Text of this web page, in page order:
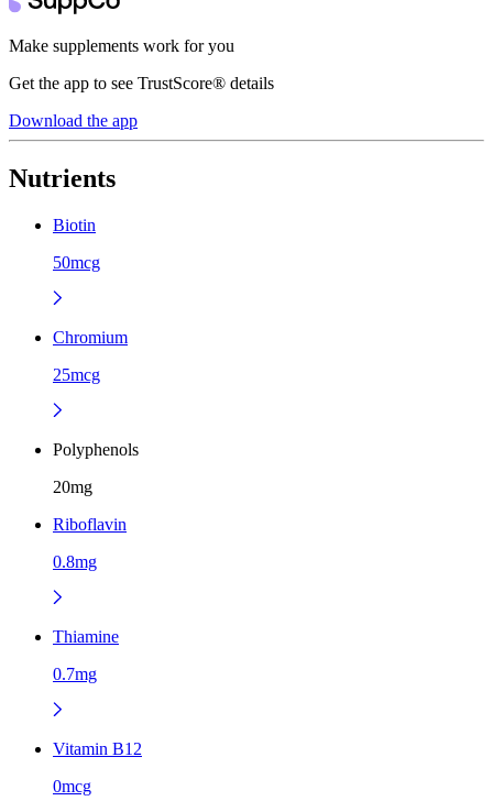
Make supplements work for you
Get the app to see TrustScore® details
Download the app
Nutrients
Biotin
50mcg
Chromium
25mcg
Polyphenols
20mg
Riboflavin
0.8mg
Thiamine
0.7mg
Vitamin B12
0mcg